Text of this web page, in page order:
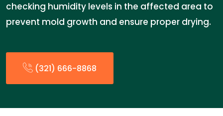
checking humidity levels in the affected area to
prevent mold growth and ensure proper drying.
(321) 666-8868